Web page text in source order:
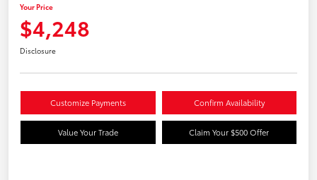
Your Price
$4,248
Disclosure
Customize Payments Confirm Availability
Value Your Trade Claim Your $500 Offer